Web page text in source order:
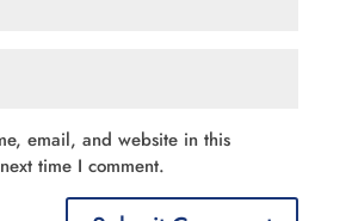
email, and website in this
time I comment.